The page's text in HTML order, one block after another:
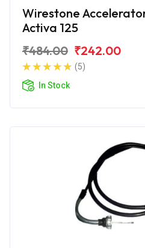
Wirestone
Activa 125
₹484.00 ₹242.00
(5)
In Stock